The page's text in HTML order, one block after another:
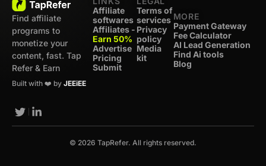
Find affiliate
programs to
monetize your
content, fast. Tap
Refer & Earn
Built with ❤️ by JEEiEE
Affiliate
softwares
Affiliates -
Earn 50%
Advertise
Pricing
Submit
Terms of
services
Privacy
policy
Media
kit
MORE
Payment Gateway
Fee Calculator
AI Lead Generation
Find Ai tools
Blog
© 2026 TapRefer. All rights reserved.